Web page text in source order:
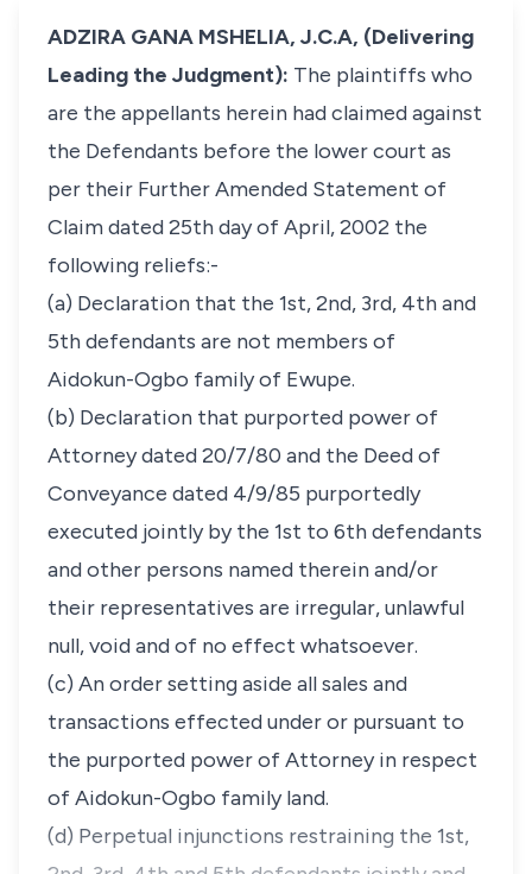
ADZIRA GANA MSHELIA, J.C.A, (Delivering
Leading the Judgment): The plaintiffs who
are the appellants herein had claimed against
the Defendants before the lower court as
per their Further Amended Statement of
Claim dated 25th day of April, 2002 the
following reliefs:-
(a) Declaration that the 1st, 2nd, 3rd, 4th and
5th defendants are not members of
Aidokun-Ogbo family of Ewupe.
(b) Declaration that purported power of
Attorney dated 20/7/80 and the Deed of
Conveyance dated 4/9/85 purportedly
executed jointly by the 1st to 6th defendants
and other persons named therein and/or
their representatives are irregular, unlawful
null, void and of no effect whatsoever.
(c) An order setting aside all sales and
transactions effected under or pursuant to
the purported power of Attorney in respect
of Aidokun-Ogbo family land.
(d) Perpetual injunctions restraining the 1st,